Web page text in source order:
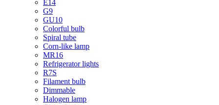
E14
G9
GU10
Colorful bulb
Spiral tube
Corn-like lamp
MR16
Refrigerator lights
R7S
Filament bulb
Dimmable
Halogen lamp